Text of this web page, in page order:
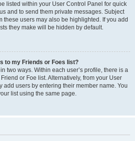
listed within your User Control Panel for quick
and to send them private messages. Subject
these users may also be highlighted. If you add
they make will be hidden by default.
to my Friends or Foes list?
two ways. Within each user’s profile, there is a
or Foe list. Alternatively, from your User
add users by entering their member name. You
list using the same page.